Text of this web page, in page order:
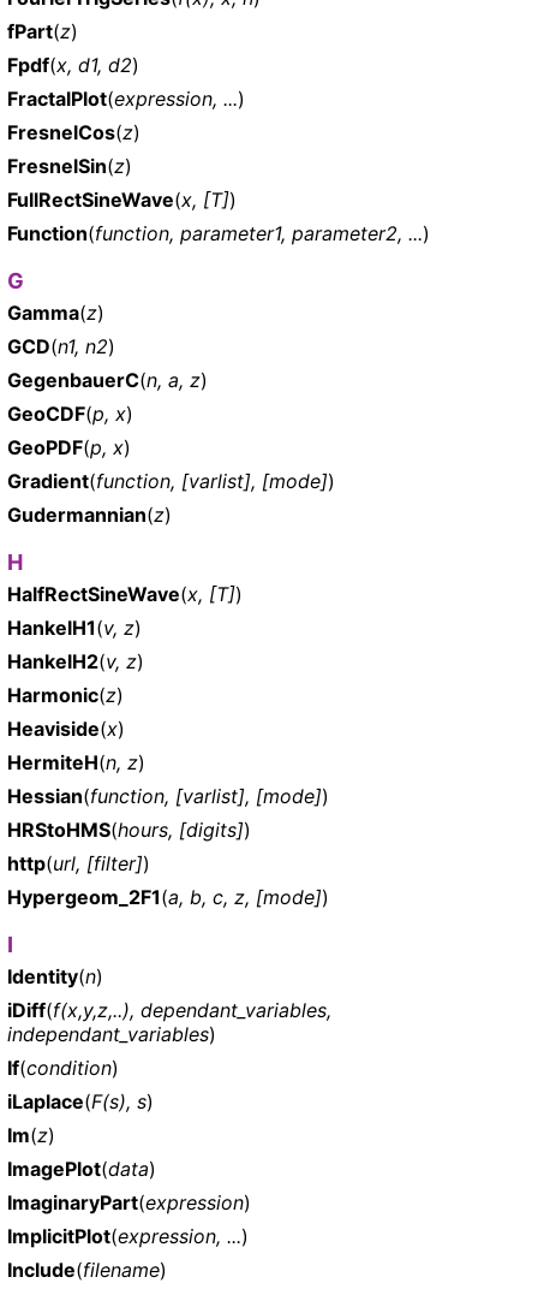
fPart(z)
Fpdf(x, d1, d2)
FractalPlot(expression, ...)
FresnelCos(z)
FresnelSin(z)
FullRectSineWave(x, [T])
Function(function, parameter1, parameter2, ...)
G
Gamma(z)
GCD(n1, n2)
GegenbauerC(n, a, z)
GeoCDF(p, x)
GeoPDF(p, x)
Gradient(function, [varlist], [mode])
Gudermannian(z)
H
HalfRectSineWave(x, [T])
HankelH1(v, z)
HankelH2(v, z)
Harmonic(z)
Heaviside(x)
HermiteH(n, z)
Hessian(function, [varlist], [mode])
HRStoHMS(hours, [digits])
http(url, [filter])
Hypergeom_2F1(a, b, c, z, [mode])
I
Identity(n)
iDiff(f(x,y,z,..), dependant_variables,
independant_variables)
If(condition)
iLaplace(F(s), s)
Im(z)
ImagePlot(data)
ImaginaryPart(expression)
ImplicitPlot(expression, ...)
Include(filename)